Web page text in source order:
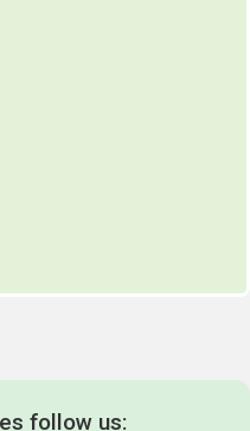
follow us: